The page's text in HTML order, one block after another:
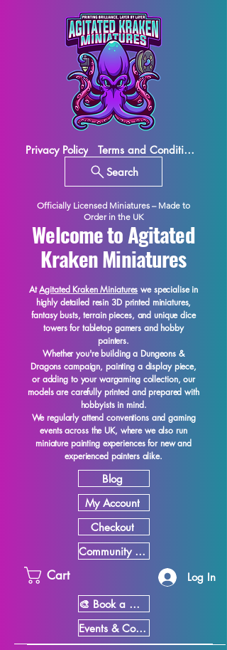
Privacy Policy
Terms and Conditions
Search
Officially Licensed Miniatures – Made to
Order in the UK
Welcome to Agitated
Kraken Miniatures
AtAgitated Kraken Miniatures we specialise in
highly detailed resin 3D printed miniatures,
fantasy busts, terrain pieces, and unique dice
towers for tabletop gamers and hobby
painters.
Whether you're building a Dungeons &
Dragons campaign, painting a display piece,
or adding to your wargaming collection, our
models are carefully printed and prepared with
hobbyists in mind.
We regularly attend conventions and gaming
events across the UK, where we also run
miniature painting experiences for new and
experienced painters alike.
Blog
My Account
Checkout
Community Showcase
Cart
Log In
🎨 Book a Miniature Painting Experience
Events & Conventions